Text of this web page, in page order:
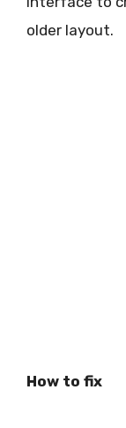
older layout.
How to fix